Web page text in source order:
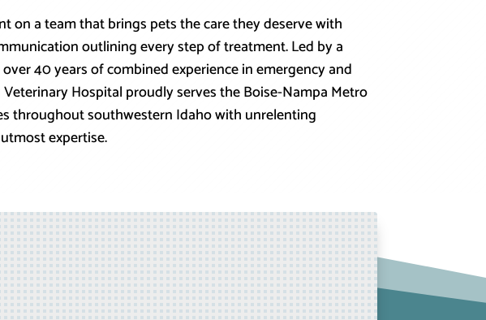
on a team that brings pets the care they deserve with
outlining every step of treatment. Led by a
40 years of combined experience in emergency and
Hospital proudly serves the Boise-Nampa Metro
throughout southwestern Idaho with unrelenting
expertise.